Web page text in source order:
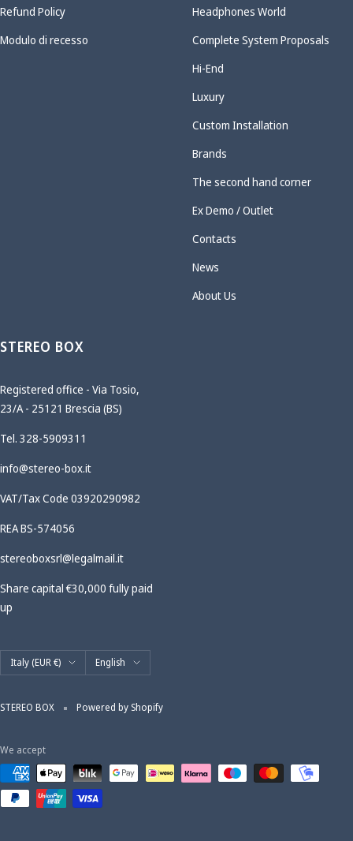
Refund Policy
Modulo di recesso
Headphones World
Complete System Proposals
Hi-End
Luxury
Custom Installation
Brands
The second hand corner
Ex Demo / Outlet
Contacts
News
About Us
STEREO BOX
Registered office - Via Tosio,
23/A - 25121 Brescia (BS)
Tel. 328-5909311
info@stereo-box.it
VAT/Tax Code 03920290982
REA BS-574056
stereoboxsrl@legalmail.it
Share capital €30,000 fully paid
up
Country/region
Italy (EUR €) Language
English
STEREO BOX Powered by Shopify
We accept